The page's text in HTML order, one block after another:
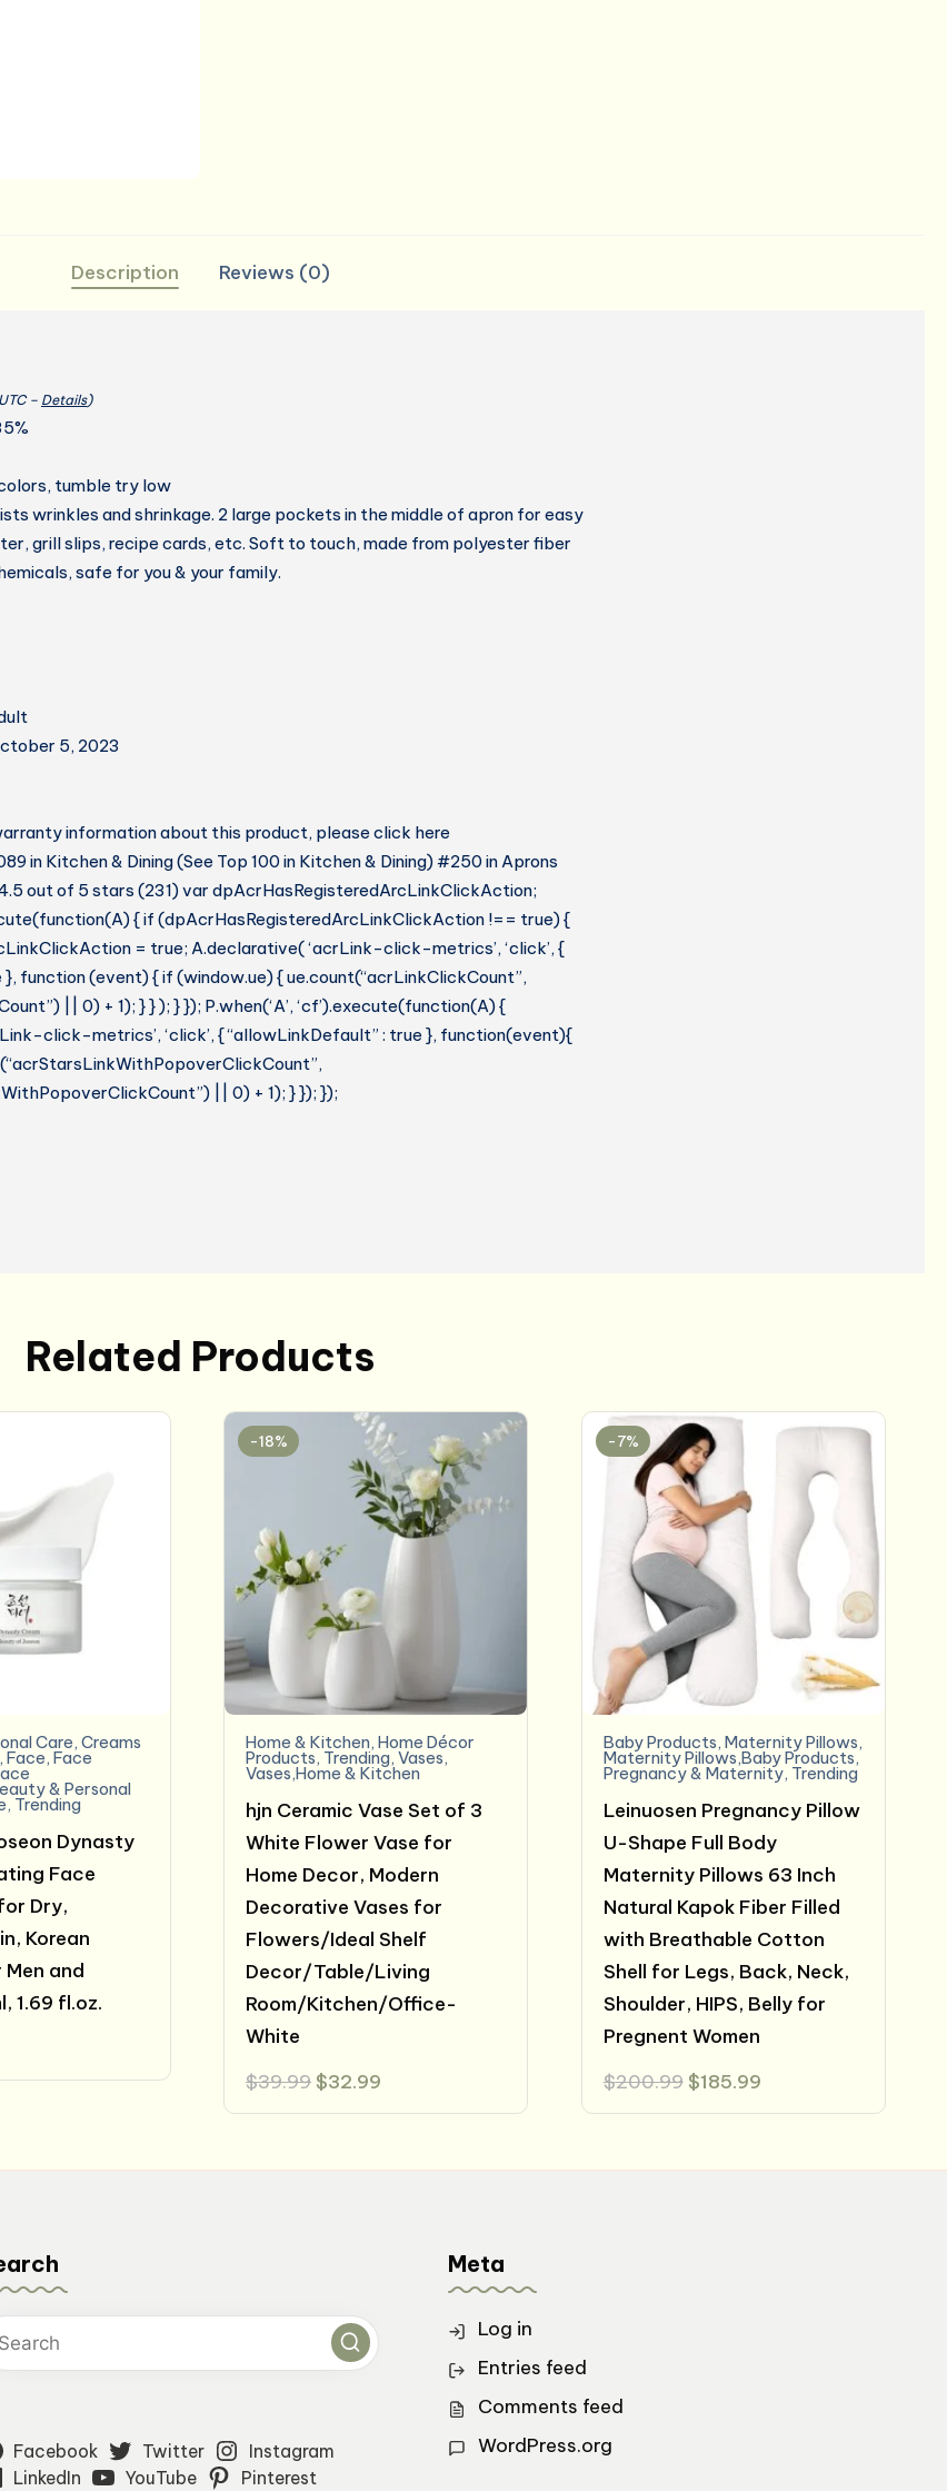
Description Reviews (0)
– Details)
tumble try low
wrinkles and shrinkage. 2 large pockets in the middle of apron for easy
grill slips, recipe cards, etc. Soft to touch, made from polyester fiber
safe for you & your family.
adult
Available ‏ : ‎ October 5, 2023
information about this product, please click here
in Kitchen & Dining (See Top 100 in Kitchen & Dining) #250 in Aprons
out of 5 stars (231) var dpAcrHasRegisteredArcLinkClickAction;
{ if (dpAcrHasRegisteredArcLinkClickAction !== true) {
= true; A.declarative( ‘acrLink-click-metrics’, ‘click’, {
function (event) { if (window.ue) { ue.count(“acrLinkClickCount”,
|| 0) + 1); } } ); } }); P.when(‘A’, ‘cf’).execute(function(A) {
click-metrics’, ‘click’, { “allowLinkDefault” : true }, function(event){
|| 0) + 1); } }); });
Related Products
Care, Creams
, Face, Face
& Personal
, Trending
Dynasty
Face
Dry,
Korean
and
1.69 fl.oz.
-18%
Home & Kitchen,Home Décor
Products, Trending,Vases,
Vases,Home & Kitchen
hjn Ceramic Vase Set of 3
White Flower Vase for
Home Decor, Modern
Decorative Vases for
Flowers/Ideal Shelf
Decor/Table/Living
Room/Kitchen/Office-
White
$39.99 Original
price
was:
$32.99
is:
-7%
Baby Products, Maternity Pillows,
Maternity Pillows,Baby Products,
Pregnancy & Maternity, Trending
Leinuosen Pregnancy Pillow
U-Shape Full Body
Maternity Pillows 63 Inch
Natural Kapok Fiber Filled
with Breathable Cotton
Shell for Legs, Back, Neck,
Shoulder, HIPS, Belly for
Pregnent Women
$200.99 Original
price
was:
$185.99Current
is:
Facebook Twitter
Instagram
LinkedIn
YouTube Pinterest
Meta
Log in
Entries feed
Comments feed
WordPress.org